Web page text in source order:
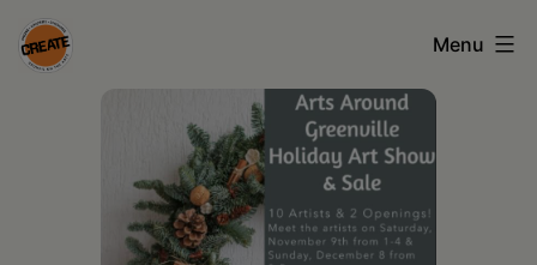
Skip
to
Menu